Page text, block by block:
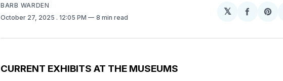
BARB WARDEN
October 27, 2025 . 12:05 PM 8 min read
𝕏
Share
CURRENT EXHIBITS AT THE MUSEUMS